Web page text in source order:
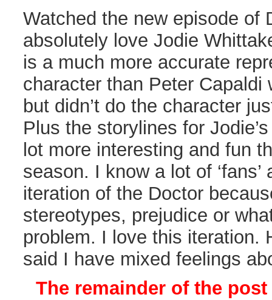
Watched the new episode of
absolutely love Jodie
is a much more accurate
character than Peter Capaldi
but didn’t do the character
Plus the storylines for
lot more interesting and fun
season. I know a lot of
iteration of the Doctor
stereotypes, prejudice or
problem. I love this iteration.
said I have mixed feelings
The remainder of the